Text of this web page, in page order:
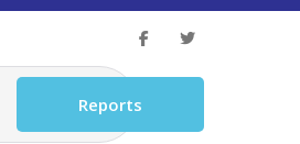
Reports